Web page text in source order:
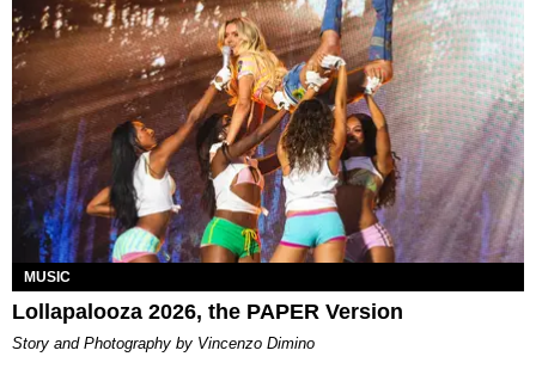
MUSIC
Lollapalooza 2026, the PAPER Version
Story and Photography by Vincenzo Dimino